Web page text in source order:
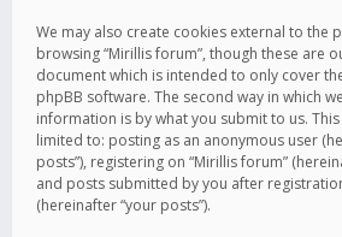
We may also create cookies external to the
browsing “Mirillis forum”, though these are
document which is intended to only cover
phpBB software. The second way in which
information is by what you submit to us.
limited to: posting as an anonymous user
posts”), registering on “Mirillis forum”
and posts submitted by you after
(hereinafter “your posts”).